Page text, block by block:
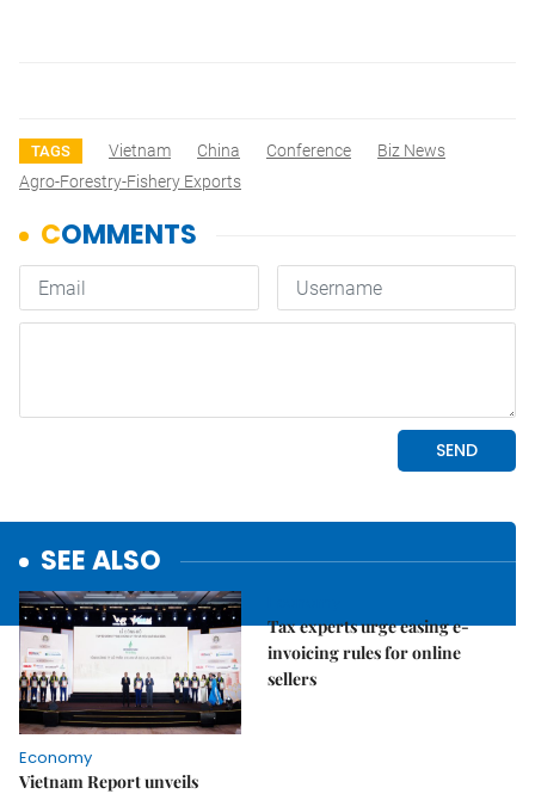
TAGS Vietnam China Conference
Biz News
Agro-Forestry-Fishery Exports
SEE ALSO
Economy
Vietnam Report unveils
Tax experts urge easing e-
invoicing rules for online
sellers